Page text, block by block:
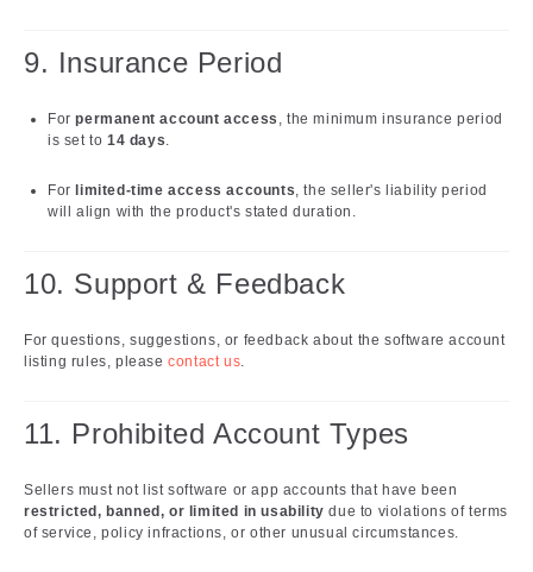
9. Insurance Period
Forpermanent account access , the minimum insurance period
is set to 14 days.
For limited-time access accounts, the seller's liability period
will align with the product's stated duration.
10. Support & Feedback
For questions, suggestions, or feedback about the software account
listing rules, pleasecontact us.
11. Prohibited Account Types
Sellers must not list software or app accounts that have been
restricted, banned, or limited in usability due to violations of terms
of service, policy infractions, or other unusual circumstances.